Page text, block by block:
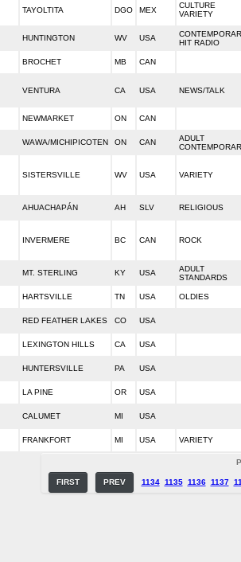
TAYOLTITA DGO MEX
CULTURE
VARIETY
HUNTINGTON WV USA
HIT RADIO
BROCHET MB CAN
VENTURA CA USA NEWS/TALK
NEWMARKET ON CAN
WAWA/MICHIPICOTEN ON CAN
ADULT
SISTERSVILLE WV USA VARIETY
AHUACHAPÁN AH SLV RELIGIOUS
INVERMERE BC CAN ROCK
MT. STERLING KY USA
ADULT
STANDARDS
HARTSVILLE TN USA OLDIES
RED FEATHER LAKES CO USA
LEXINGTON HILLS CA USA
HUNTERSVILLE PA USA
LA PINE OR USA
CALUMET MI USA
FRANKFORT MI USA VARIETY
FIRST PREV 1134 1135 1136 1137